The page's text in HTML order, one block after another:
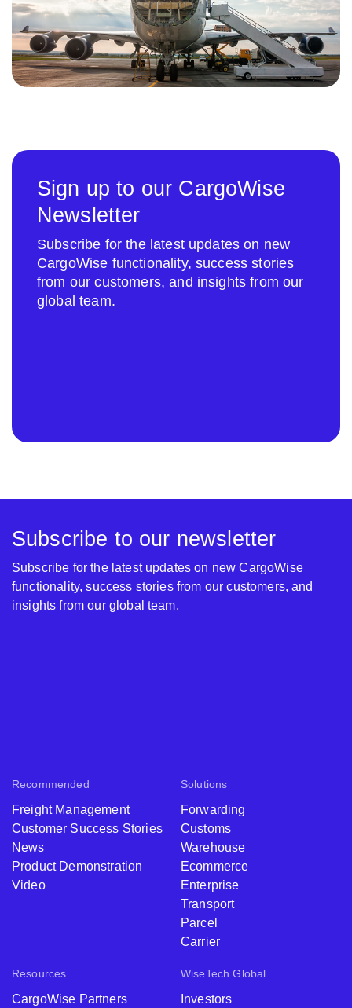
Sign up to our CargoWise
Newsletter
Subscribe for the latest updates on new
CargoWise functionality, success stories
from our customers, and insights from our
global team.
Recommended
Freight Management
Customer Success Stories
News
Product Demonstration
Video
Solutions
Forwarding
Customs
Warehouse
Ecommerce
Enterprise
Transport
Parcel
Carrier
Resources
CargoWise Partners
WiseTech Global
Investors
Subscribe to our newsletter
Subscribe for the latest updates on new CargoWise
functionality, success stories from our customers, and
insights from our global team.